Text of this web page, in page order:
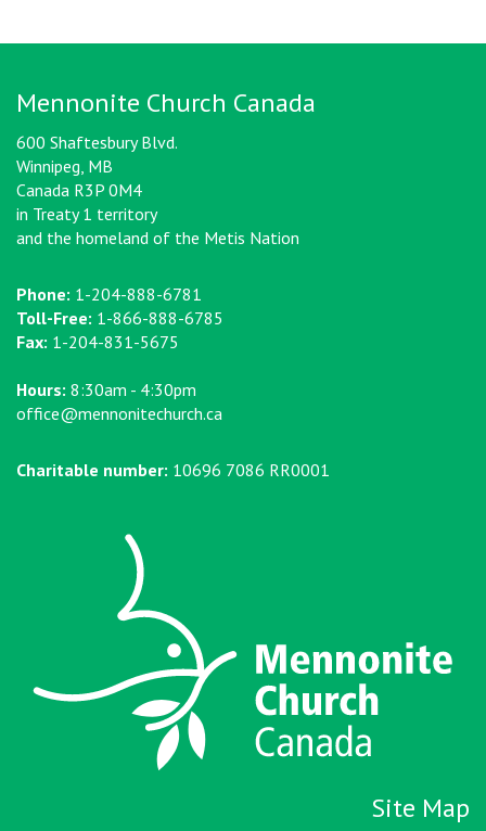
Mennonite Church Canada
600 Shaftesbury Blvd.
Winnipeg, MB
Canada R3P 0M4
in Treaty 1 territory
and the homeland of the Metis Nation
Phone: 1-204-888-6781
Toll-Free: 1-866-888-6785
Fax: 1-204-831-5675
Hours: 8:30am - 4:30pm
office@mennonitechurch.ca
Charitable number: 10696 7086 RR0001
Site Map